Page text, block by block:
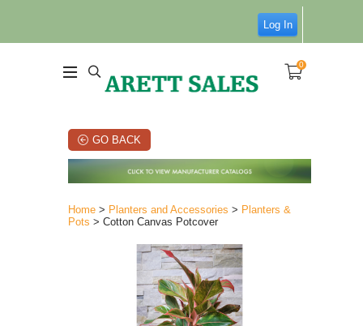
Log In
0
GO BACK
Home > Planters and Accessories > Planters &
Pots > Cotton Canvas Potcover